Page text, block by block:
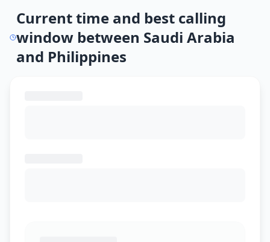
Current time and best calling
window between Saudi Arabia
and Philippines